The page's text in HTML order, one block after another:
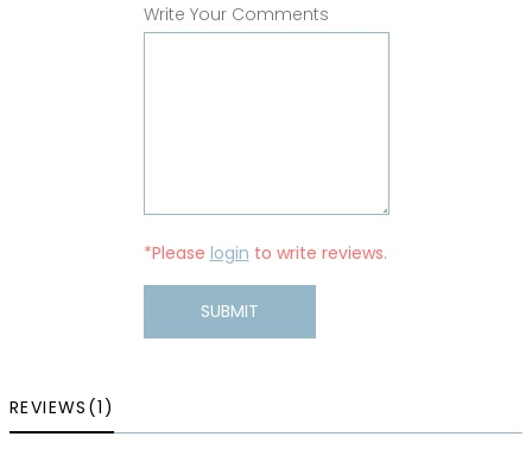
Write Your Comments
*Please login to write reviews.
SUBMIT
REVIEWS(1)